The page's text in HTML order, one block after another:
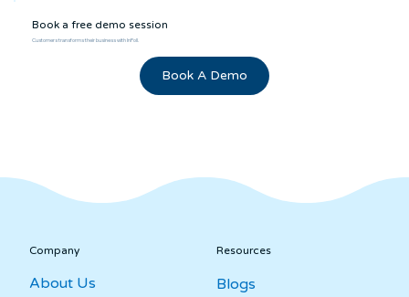
Book a free demo session
Customers transforms their business with InPoll.
Book A Demo
About Us
Company
Blogs
Resources